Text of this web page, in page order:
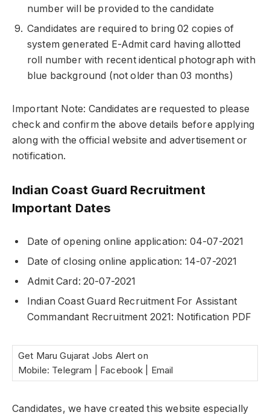
number will be provided to the candidate
Candidates are required to bring 02 copies of
system generated E-Admit card having allotted
roll number with recent identical photograph with
blue background (not older than 03 months)
Important Note: Candidates are requested to please
check and confirm the above details before applying
along with the official website and advertisement or
notification.
Indian Coast Guard Recruitment
Important Dates
Date of opening online application: 04-07-2021
Date of closing online application: 14-07-2021
Admit Card: 20-07-2021
Indian Coast Guard Recruitment For Assistant
Commandant Recruitment 2021: Notification PDF
Get Maru Gujarat Jobs Alert on
Mobile: Telegram | Facebook | Email
Candidates, we have created this website especially